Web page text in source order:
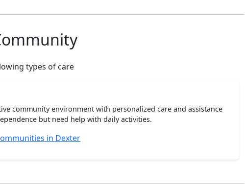
types of care
community environment with personalized care and assistance
but need help with daily activities.
in Dexter